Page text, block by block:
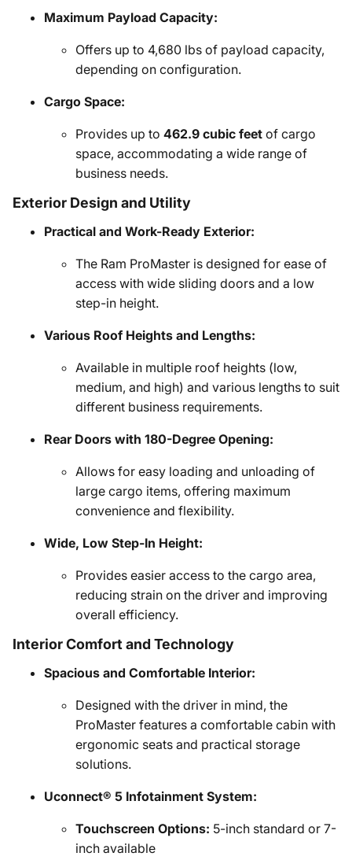
Maximum Payload Capacity:
Offers up to 4,680 lbs of payload capacity,
depending on configuration.
Cargo Space:
Provides up to 462.9 cubic feet of cargo
space, accommodating a wide range of
business needs.
Exterior Design and Utility
Practical and Work-Ready Exterior:
The Ram ProMaster is designed for ease of
access with wide sliding doors and a low
step-in height.
Various Roof Heights and Lengths:
Available in multiple roof heights (low,
medium, and high) and various lengths to suit
different business requirements.
Rear Doors with 180-Degree Opening:
Allows for easy loading and unloading of
large cargo items, offering maximum
convenience and flexibility.
Wide, Low Step-In Height:
Provides easier access to the cargo area,
reducing strain on the driver and improving
overall efficiency.
Interior Comfort and Technology
Spacious and Comfortable Interior:
Designed with the driver in mind, the
ProMaster features a comfortable cabin with
ergonomic seats and practical storage
solutions.
Uconnect® 5 Infotainment System:
Touchscreen Options: 5-inch standard or 7-
inch available